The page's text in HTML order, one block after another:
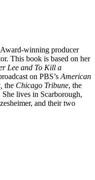
winning producer
This book is based on her
Lee and To Kill a
on PBS’s American
the Chicago Tribune, the
She lives in Scarborough,
and their two